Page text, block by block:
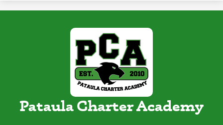
Pataula Charter Academy